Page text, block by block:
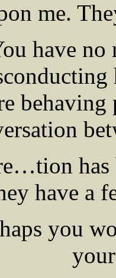
me.
have
has
have a
you